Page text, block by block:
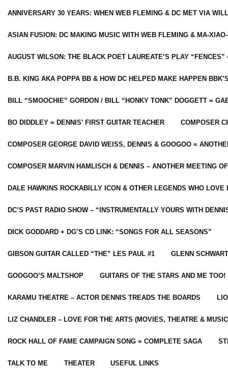
ANNIVERSARY 30 YEARS: WHEN WEB FLEMING & DC MET VIA
ASIAN FUSION: DC MAKING MUSIC WITH WEB FLEMING & MA-
AUGUST WILSON: THE BLACK POET LAUREATE’S PLAY
B.B. KING AKA POPPA BB & HOW DC HELPED MAKE HAPPEN
BILL “SMOOCHIE” GORDON / BILL “HONKY TONK” DOGGETT =
BO DIDDLEY = DENNIS’ FIRST GUITAR TEACHER COMPOSER
COMPOSER GEORGE DAVID WEISS, DENNIS & GOOGOO =
COMPOSER MARVIN HAMLISCH & DENNIS – ANOTHER MEETING
DALE HAWKINS ROCKABILLY ICON & OTHER LEGENDS WHO LOVE
DC’S PAST RADIO SHOW – “INSTRUMENTALLY YOURS WITH
DICK GODDARD + DG’S CD LINK: “SONGS FOR ALL SEASONS”
GIBSON GUITAR CALLED “THE” LES PAUL #1 GLENN
GOOGOO’S MALTSHOP GUITARS OF THE STARS AND ME TOO!
KARAMU THEATRE – ACTOR DENNIS TREADS THE BOARDS
LIZ CHANDLER – LOVE FOR THE ARTS (MOVIES, THEATRE &
ROCK HALL OF FAME CAMPAIGN SONG = COMPLETE SAGA
TALK TO ME THEATER USEFUL LINKS